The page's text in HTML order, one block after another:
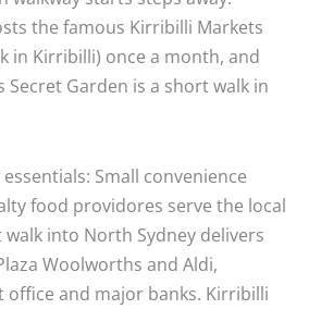
the famous Kirribilli Markets
in Kirribilli) once a month, and
Secret Garden is a short walk in
Small convenience
food providores serve the local
into North Sydney delivers
Woolworths and Aldi,
office and major banks. Kirribilli